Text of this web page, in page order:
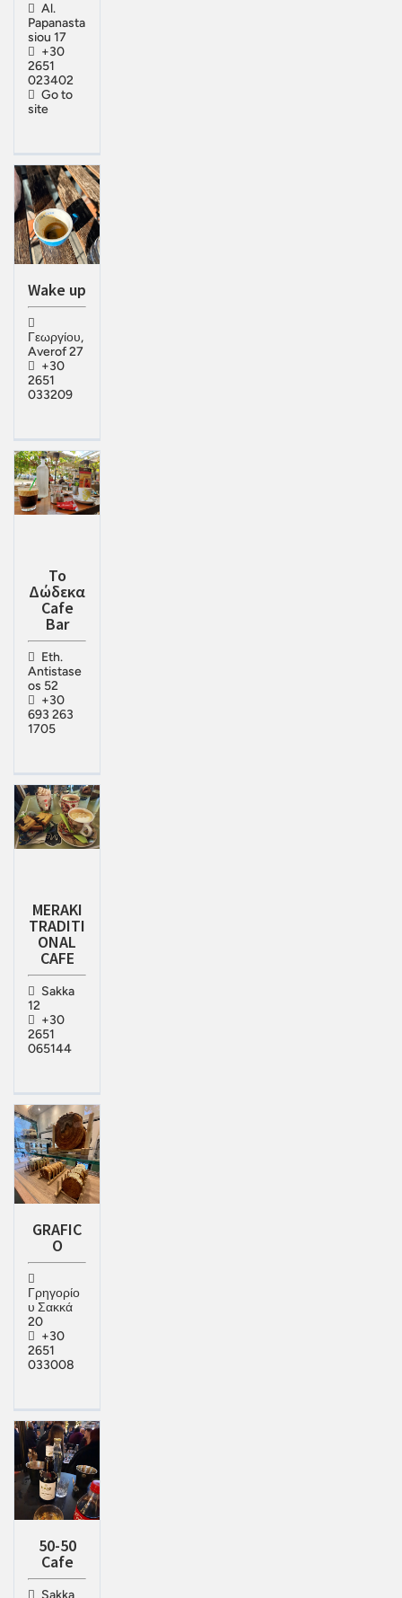
Al.
Papanasta
siou 17
+30
2651
023402
Go to
site
Wake up
Γεωργίου,
Averof 27
+30
2651
033209
Το
Δώδεκα
Cafe
Bar
Eth.
Antistase
os 52
+30
693 263
1705
MERAKI
TRADITI
ONAL
CAFE
Sakka
12
+30
2651
065144
GRAFIC
O
Γρηγορίο
υ Σακκά
20
+30
2651
033008
50-50
Cafe
Sakka